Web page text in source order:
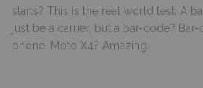
starts? This is the real world test. A
just be a carrier, but a bar-code?
phone. Moto X4? Amazing.